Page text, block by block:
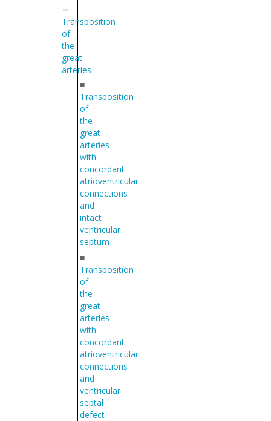
Transposition
of
the
great
arteries
■
Transposition
of
the
great
arteries
with
concordant
atrioventricular
connections
and
intact
ventricular
septum
■
Transposition
of
the
great
arteries
with
concordant
atrioventricular
connections
and
ventricular
septal
defect